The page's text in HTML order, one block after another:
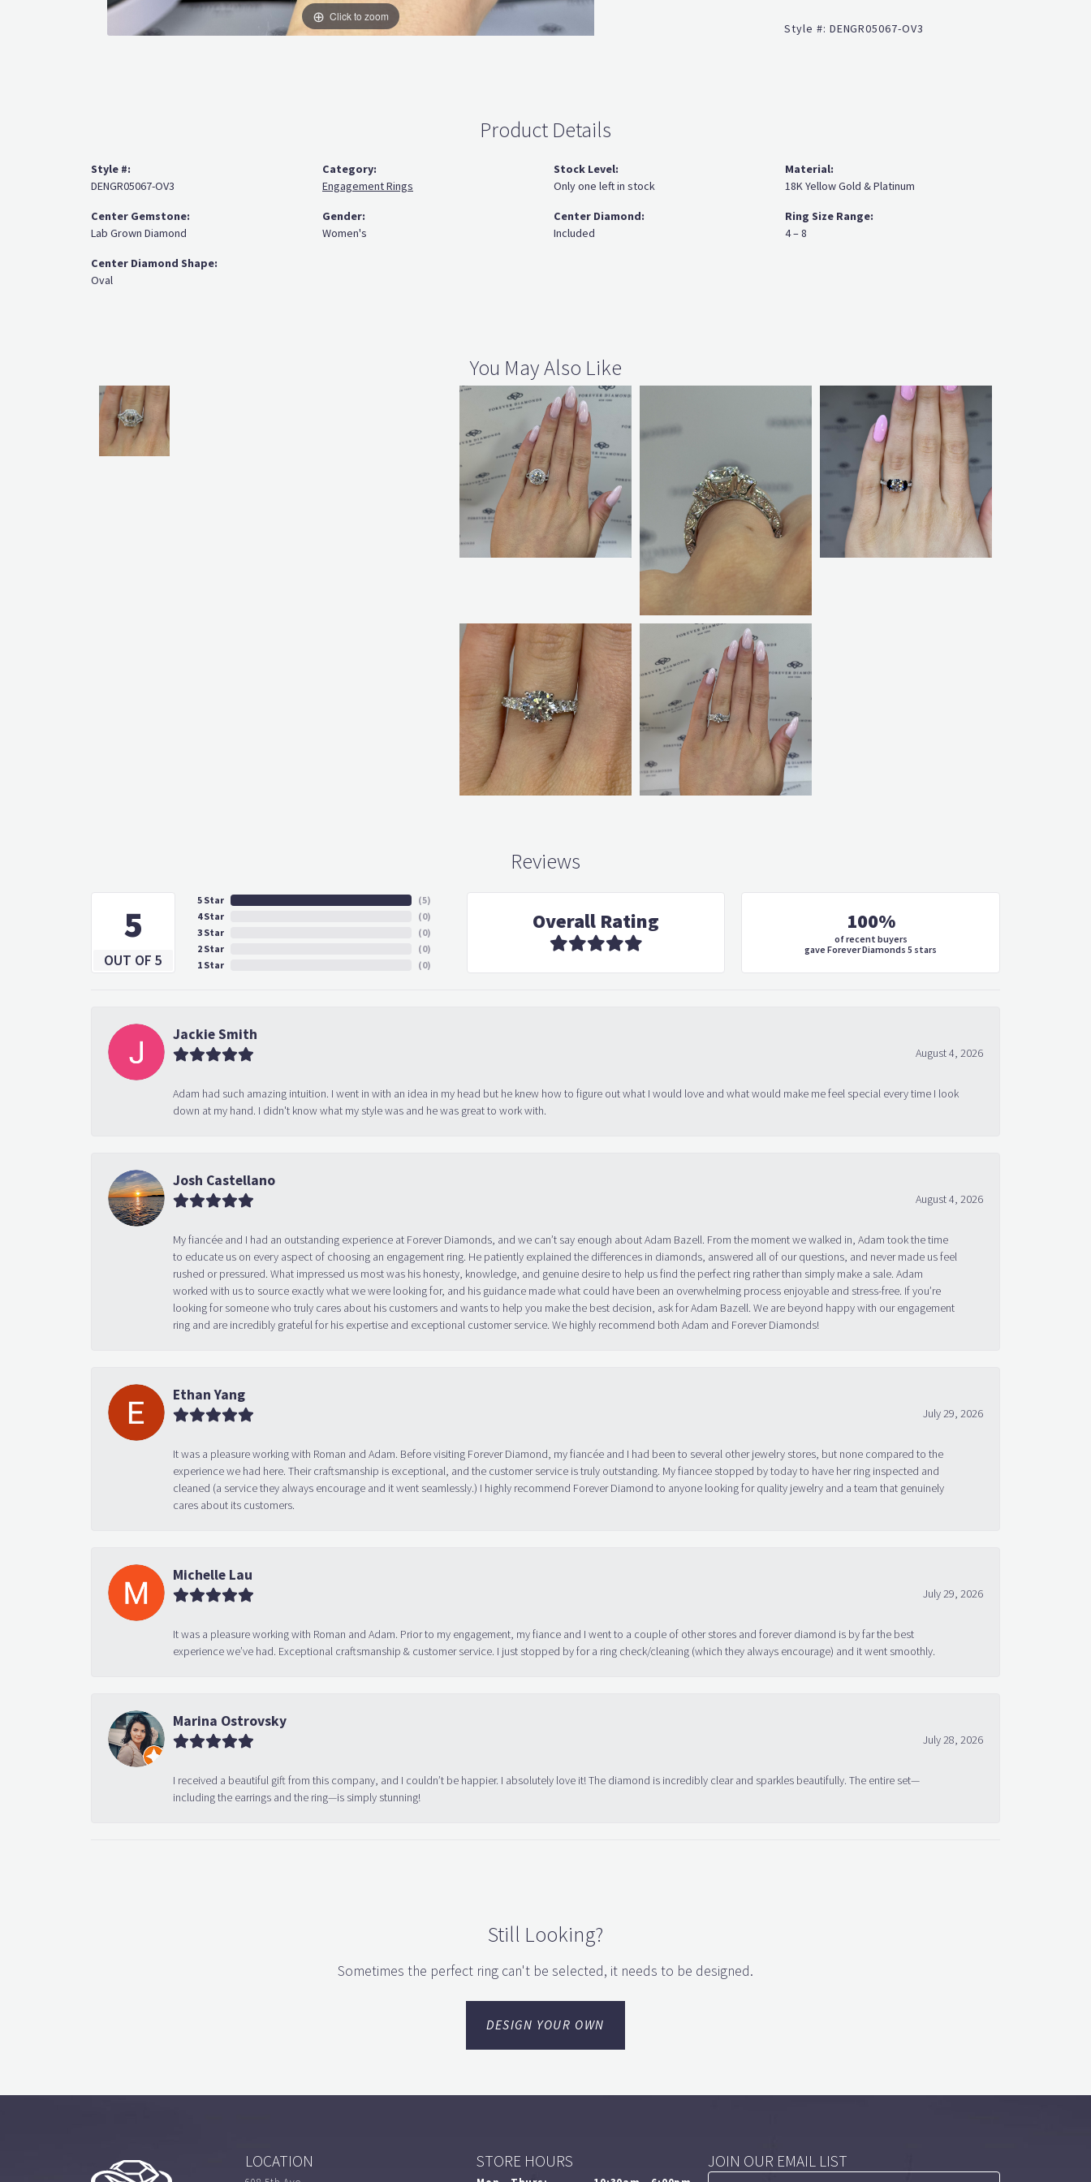
Click to zoom
Style #: DENGR05067-OV3
Product Details
Style #:
DENGR05067-OV3
Center Gemstone:
Lab Grown Diamond
Center Diamond Shape:
Oval
Category:
Engagement Rings
Gender:
Women's
Stock Level:
Only one left in stock
Center Diamond:
Included
Material:
18K Yellow Gold & Platinum
Ring Size Range:
4 – 8
You May Also Like
Reviews
5
OUT OF 5
5 Star
4 Star
3 Star
2 Star
1 Star
(5)
(0)
(0)
(0)
(0)
Overall Rating 100%
of recent buyers
gave Forever Diamonds 5 stars
Jackie Smith
August 4, 2026
Adam had such amazing intuition. I went in with an idea in my head but he knew how to figure out what I would love and what would make me feel special every time I look
down at my hand. I didn't know what my style was and he was great to work with.
Josh Castellano
August 4, 2026
My fiancée and I had an outstanding experience at Forever Diamonds, and we can’t say enough about Adam Bazell. From the moment we walked in, Adam took the time
to educate us on every aspect of choosing an engagement ring. He patiently explained the differences in diamonds, answered all of our questions, and never made us feel
rushed or pressured. What impressed us most was his honesty, knowledge, and genuine desire to help us find the perfect ring rather than simply make a sale. Adam
worked with us to source exactly what we were looking for, and his guidance made what could have been an overwhelming process enjoyable and stress-free. If you’re
looking for someone who truly cares about his customers and wants to help you make the best decision, ask for Adam Bazell. We are beyond happy with our engagement
ring and are incredibly grateful for his expertise and exceptional customer service. We highly recommend both Adam and Forever Diamonds!
Ethan Yang
July 29, 2026
It was a pleasure working with Roman and Adam. Before visiting Forever Diamond, my fiancée and I had been to several other jewelry stores, but none compared to the
experience we had here. Their craftsmanship is exceptional, and the customer service is truly outstanding. My fiancee stopped by today to have her ring inspected and
cleaned (a service they always encourage and it went seamlessly.) I highly recommend Forever Diamond to anyone looking for quality jewelry and a team that genuinely
cares about its customers.
Michelle Lau
July 29, 2026
It was a pleasure working with Roman and Adam. Prior to my engagement, my fiance and I went to a couple of other stores and forever diamond is by far the best
experience we’ve had. Exceptional craftsmanship & customer service. I just stopped by for a ring check/cleaning (which they always encourage) and it went smoothly.
Marina Ostrovsky
July 28, 2026
I received a beautiful gift from this company, and I couldn’t be happier. I absolutely love it! The diamond is incredibly clear and sparkles beautifully. The entire set—
including the earrings and the ring—is simply stunning!
Still Looking?
Sometimes the perfect ring can't be selected, it needs to be designed.
DESIGN YOUR OWN
LOCATION STORE HOURS JOIN OUR EMAIL LIST